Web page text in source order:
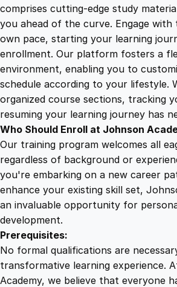
comprises cutting-edge study
you ahead of the curve. Engage
own pace, starting your learning
enrollment. Our platform fosters a
environment, enabling you to
schedule according to your lifestyle.
organized course sections, tracking
resuming your learning journey has
Who Should Enroll at Johnson
Our training program welcomes all
regardless of background or
you're embarking on a new career
enhance your existing skill set,
an invaluable opportunity for
development.
Prerequisites:
No formal qualifications are
transformative learning experience.
Academy, we believe that everyone